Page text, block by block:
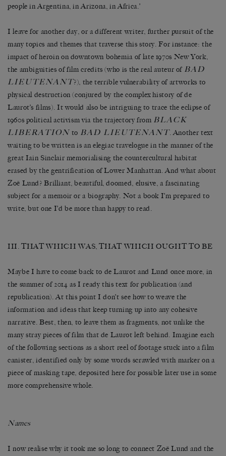
people in Argentina, in Arizona, in Africa.’
I leave for another day, or a different writer, further pursuit of the
many topics and themes that traverse this story. For instance: the
impact of heroin on downtown bohemia of late 1970s New York,
the ambiguities of film credits (who is the real auteur of BAD
LIEUTENANT?), the terrible vulnerability of artworks to
physical destruction (conjured by the complex history of de
Laurot’s films). It would also be intriguing to trace the eclipse of
1960s political activism via the trajectory from BLACK
LIBERATION to BAD LIEUTENANT. Another text
waiting to be written is an elegiac travelogue in the manner of the
great Iain Sinclair memorialising the countercultural habitat
erased by the gentrification of Lower Manhattan. And what about
Zoë Lund? Brilliant, beautiful, doomed, elusive, a fascinating
subject for a memoir or a biography. Not a book I’m prepared to
write, but one I’d be more than happy to read.
III. THAT WHICH WAS, THAT WHICH OUGHT TO BE
Maybe I have to come back to de Laurot and Lund once more, in
the summer of 2014 as I ready this text for publication (and
republication). At this point I don’t see how to weave the
information and ideas that keep turning up into any cohesive
narrative. Best, then, to leave them as fragments, not unlike the
many stray pieces of film that de Laurot left behind. Imagine each
of the following sections as a short reel of footage stuck into a film
canister, identified only by some words scrawled with marker on a
piece of masking tape, deposited here for possible later use in some
more comprehensive whole.
Names
I now realise why it took me so long to connect Zoë Lund and the